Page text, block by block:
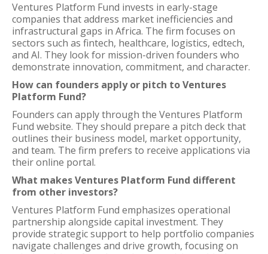
Ventures Platform Fund invests in early-stage
companies that address market inefficiencies and
infrastructural gaps in Africa. The firm focuses on
sectors such as fintech, healthcare, logistics, edtech,
and AI. They look for mission-driven founders who
demonstrate innovation, commitment, and character.
How can founders apply or pitch to Ventures
Platform Fund?
Founders can apply through the Ventures Platform
Fund website. They should prepare a pitch deck that
outlines their business model, market opportunity,
and team. The firm prefers to receive applications via
their online portal.
What makes Ventures Platform Fund different
from other investors?
Ventures Platform Fund emphasizes operational
partnership alongside capital investment. They
provide strategic support to help portfolio companies
navigate challenges and drive growth, focusing on